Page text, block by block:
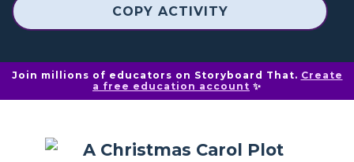
COPY ACTIVITY
Join millions of educators on Storyboard That. Create
a free education account ✨